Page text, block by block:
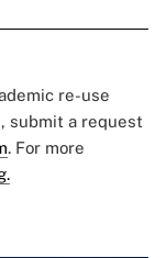
re-use
submit a request
. For more